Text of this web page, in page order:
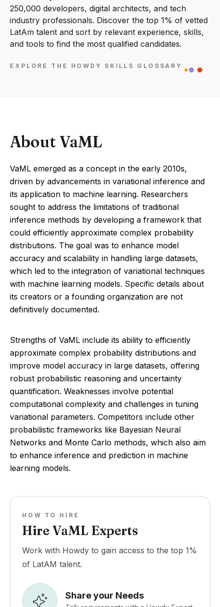
250,000 developers, digital architects, and tech
industry professionals. Discover the top 1% of vetted
LatAm talent and sort by relevant experience, skills,
and tools to find the most qualified candidates.
EXPLORE THE HOWDY SKILLS GLOSSARY
About VaML
VaML emerged as a concept in the early 2010s,
driven by advancements in variational inference and
its application to machine learning. Researchers
sought to address the limitations of traditional
inference methods by developing a framework that
could efficiently approximate complex probability
distributions. The goal was to enhance model
accuracy and scalability in handling large datasets,
which led to the integration of variational techniques
with machine learning models. Specific details about
its creators or a founding organization are not
definitively documented.
Strengths of VaML include its ability to efficiently
approximate complex probability distributions and
improve model accuracy in large datasets, offering
robust probabilistic reasoning and uncertainty
quantification. Weaknesses involve potential
computational complexity and challenges in tuning
variational parameters. Competitors include other
probabilistic frameworks like Bayesian Neural
Networks and Monte Carlo methods, which also aim
to enhance inference and prediction in machine
learning models.
HOW TO HIRE
Hire VaML Experts
Work with Howdy to gain access to the top 1%
of LatAM talent.
Share your Needs